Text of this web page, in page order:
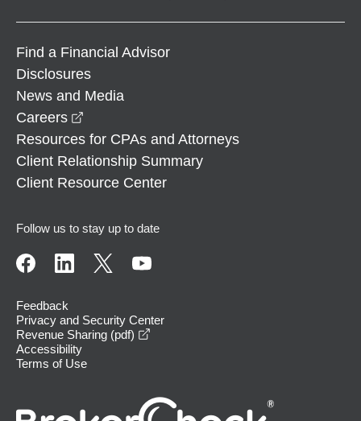
Find a Financial Advisor
Disclosures
News and Media
Careers
Resources for CPAs and Attorneys
Client Relationship Summary
Client Resource Center
Follow us to stay up to date
Feedback
Privacy and Security Center
Revenue Sharing (pdf)
Accessibility
Terms of Use